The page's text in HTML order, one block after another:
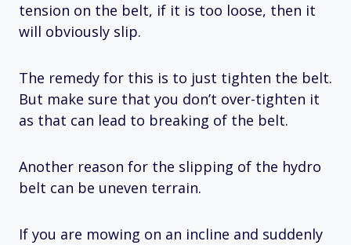
tension on the belt, if it is too loose, then it
will obviously slip.
The remedy for this is to just tighten the belt.
But make sure that you don’t over-tighten it
as that can lead to breaking of the belt.
Another reason for the slipping of the hydro
belt can be uneven terrain.
If you are mowing on an incline and suddenly